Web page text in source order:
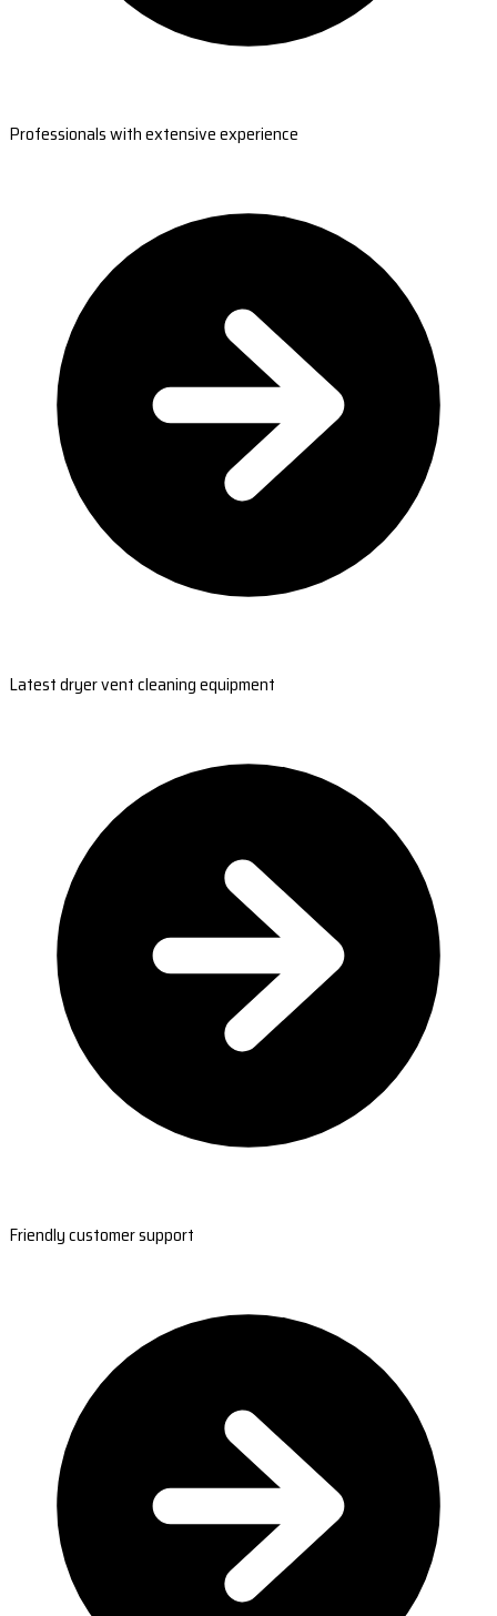
Professionals with extensive experience
Latest dryer vent cleaning equipment
Friendly customer support